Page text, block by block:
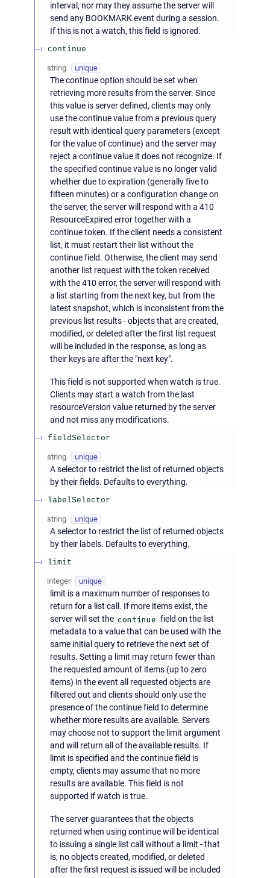
interval, nor may they assume the server will
send any BOOKMARK event during a session.
If this is not a watch, this field is ignored.
continue
string unique
The continue option should be set when
retrieving more results from the server. Since
this value is server defined, clients may only
use the continue value from a previous query
result with identical query parameters (except
for the value of continue) and the server may
reject a continue value it does not recognize. If
the specified continue value is no longer valid
whether due to expiration (generally five to
fifteen minutes) or a configuration change on
the server, the server will respond with a 410
ResourceExpired error together with a
continue token. If the client needs a consistent
list, it must restart their list without the
continue field. Otherwise, the client may send
another list request with the token received
with the 410 error, the server will respond with
a list starting from the next key, but from the
latest snapshot, which is inconsistent from the
previous list results - objects that are created,
modified, or deleted after the first list request
will be included in the response, as long as
their keys are after the "next key".
This field is not supported when watch is true.
Clients may start a watch from the last
resourceVersion value returned by the server
and not miss any modifications.
fieldSelector
string unique
A selector to restrict the list of returned objects
by their fields. Defaults to everything.
labelSelector
string unique
A selector to restrict the list of returned objects
by their labels. Defaults to everything.
limit
integer unique
limit is a maximum number of responses to
return for a list call. If more items exist, the
server will set the continue field on the list
metadata to a value that can be used with the
same initial query to retrieve the next set of
results. Setting a limit may return fewer than
the requested amount of items (up to zero
items) in the event all requested objects are
filtered out and clients should only use the
presence of the continue field to determine
whether more results are available. Servers
may choose not to support the limit argument
and will return all of the available results. If
limit is specified and the continue field is
empty, clients may assume that no more
results are available. This field is not
supported if watch is true.
The server guarantees that the objects
returned when using continue will be identical
to issuing a single list call without a limit - that
is, no objects created, modified, or deleted
after the first request is issued will be included